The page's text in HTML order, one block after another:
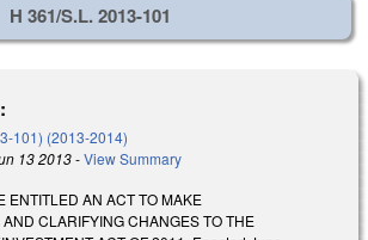
H 361/S.L. 2013-101
101) (2013-2014)
13 2013-View Summary
ENTITLED AN ACT TO MAKE
CLARIFYING CHANGES TO THE